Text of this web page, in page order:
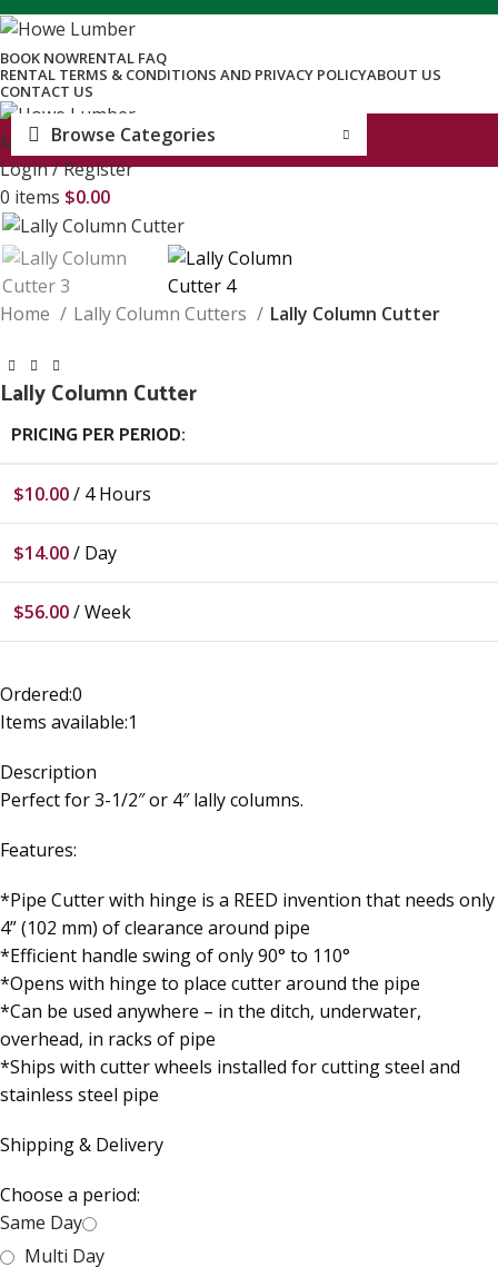
BOOK NOWRENTAL FAQ
RENTAL TERMS & CONDITIONS AND PRIVACY POLICYABOUT US
CONTACT US
Menu Browse Categories
Login / Register
0 items $0.00
Home Lally Column Cutters Lally Column Cutter
Lally Column Cutter
PRICING PER PERIOD:
$10.00/ 4 Hours
$14.00/ Day
$56.00/ Week
Ordered:0
Items available:1
Description
Perfect for 3-1/2″ or 4″ lally columns.
Features:
*Pipe Cutter with hinge is a REED invention that needs only
4” (102 mm) of clearance around pipe
*Efficient handle swing of only 90° to 110°
*Opens with hinge to place cutter around the pipe
*Can be used anywhere – in the ditch, underwater,
overhead, in racks of pipe
*Ships with cutter wheels installed for cutting steel and
stainless steel pipe
Shipping & Delivery
Choose a period:
Same Day
Multi Day